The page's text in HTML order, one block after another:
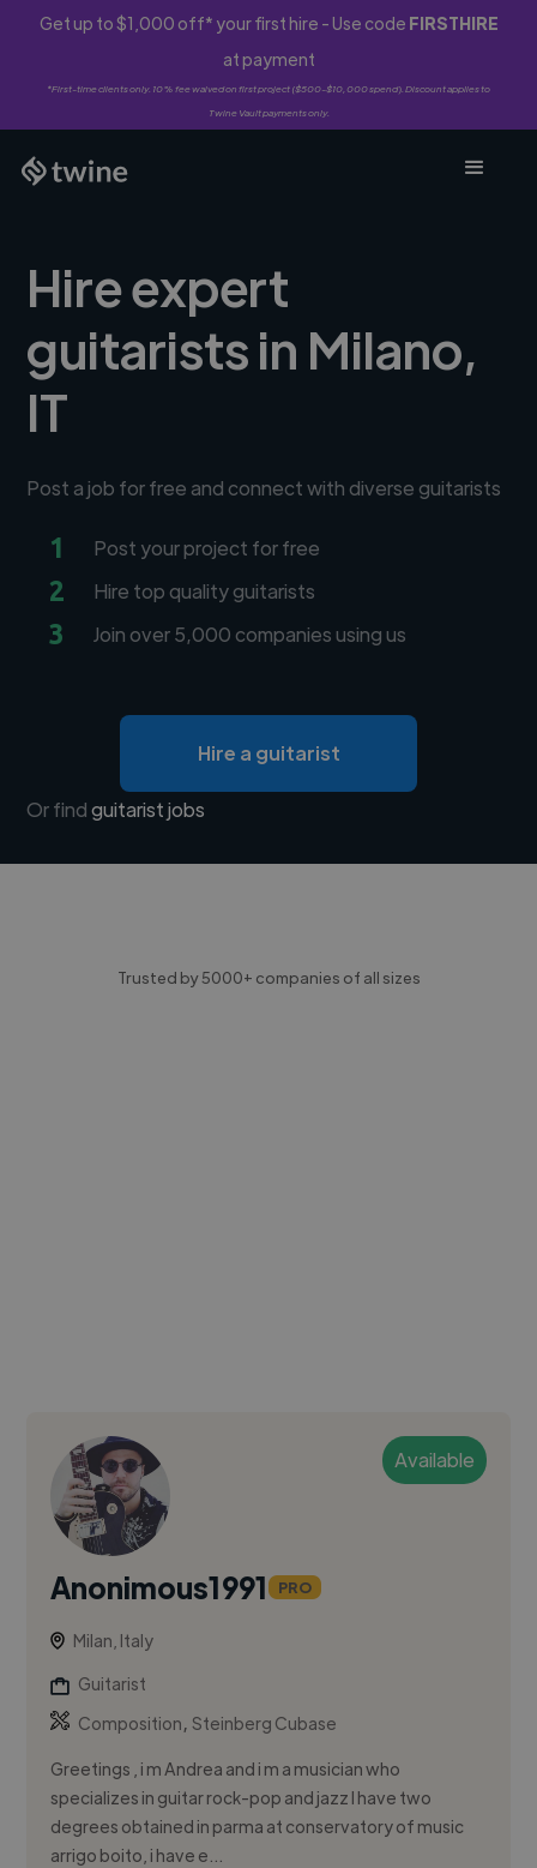
Get up to $1,000 off* your first hire - Use code FIRSTHIRE
at payment
*First-time clients only. 10% fee waived on first project ($500-$10,000 spend). Discount applies to
Twine Vault payments only.
Hire expert
guitarists in Milano,
IT
Post a job for free and connect with diverse guitarists
1 Post your project for free
2 Hire top quality guitarists
3 Join over 5,000 companies using us
Hire a guitarist
Or findguitarist jobs
Trusted by 5000+ companies of all sizes
Available
Anonimous1991 PRO
Milan, Italy
Guitarist
Composition,Steinberg Cubase
Greetings , i m Andrea and i m a musician who
specializes in guitar rock-pop and jazz I have two
degrees obtained in parma at conservatory of music
arrigo boito, i have e...